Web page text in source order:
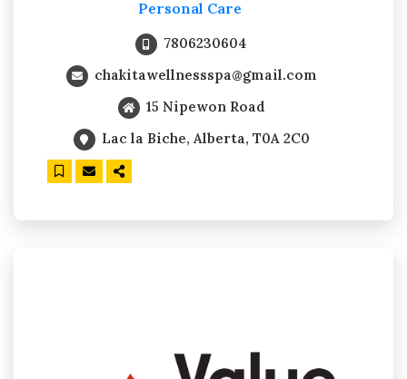
Personal Care
7806230604
chakitawellnessspa@gmail.com
15 Nipewon Road
Lac la Biche, Alberta, T0A 2C0